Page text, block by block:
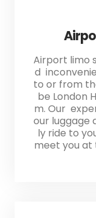
Airport limo
d
to or from
be London
m. Our
our luggage
ly ride to
meet you at